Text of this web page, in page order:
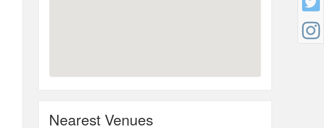
Nearest Venues